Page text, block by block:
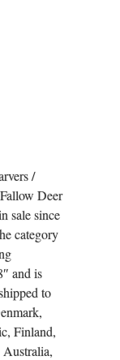
/
Deer
sale since
category
and is
to
Finland,